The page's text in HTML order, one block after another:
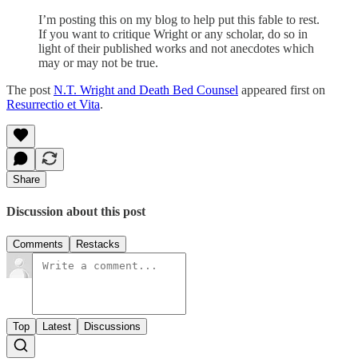
I’m posting this on my blog to help put this fable to rest.
If you want to critique Wright or any scholar, do so in
light of their published works and not anecdotes which
may or may not be true.
The post N.T. Wright and Death Bed Counsel appeared first on
Resurrectio et Vita.
Share
Discussion about this post
Comments Restacks
Top Latest Discussions